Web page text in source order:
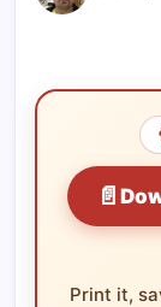
📄
Print it,